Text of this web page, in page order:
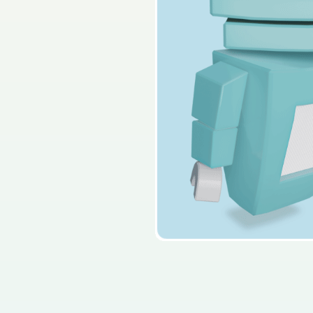
2014 - Section C -
Sign in for access